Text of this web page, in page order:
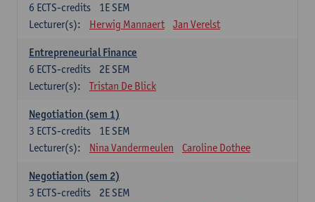
1E SEM
6 ECTS-credits
Lecturer(s):
Herwig Mannaert Jan Verelst
Entrepreneurial Finance
2E SEM
6 ECTS-credits
Lecturer(s):
Tristan De Blick
Negotiation (sem 1)
1E SEM
3 ECTS-credits
Lecturer(s):
Nina Vandermeulen Caroline Dothee
Negotiation (sem 2)
2E SEM
3 ECTS-credits